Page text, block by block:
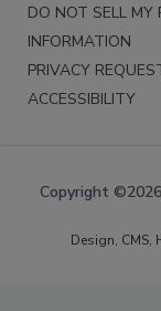
DO NOT SELL MY
INFORMATION
PRIVACY
ACCESSIBILITY
Copyright
Design, CMS,